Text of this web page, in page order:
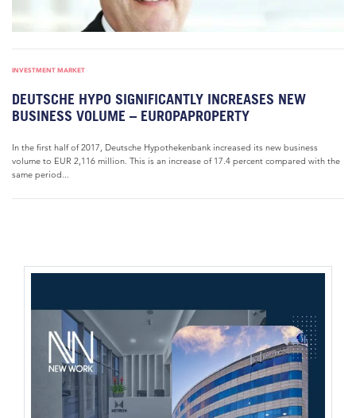
INVESTMENT MARKET
DEUTSCHE HYPO SIGNIFICANTLY INCREASES NEW
BUSINESS VOLUME – EUROPAPROPERTY
In the first half of 2017, Deutsche Hypothekenbank increased its new business
volume to EUR 2,116 million. This is an increase of 17.4 percent compared with the
same period...